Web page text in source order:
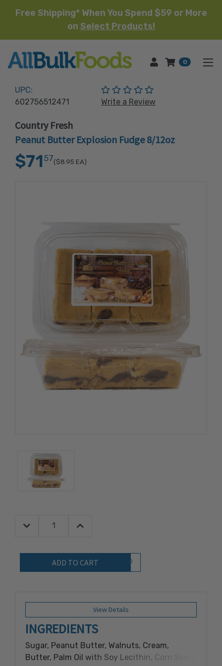
Free Shipping* When You Spend $59 or More
on Select Products!
HOME 0
UPC:
602756512471
(No reviews yet)
Write a Review
Country Fresh
Peanut Butter Explosion Fudge 8/12oz
$71 57($8.95 EA)
Quantity:
Decrease Quantity:Increase Quantity:
Add to Wish List
View Details
INGREDIENTS
Sugar, Peanut Butter, Walnuts, Cream,
Butter, Palm Oil with Soy Lecithin, Corn Syrup